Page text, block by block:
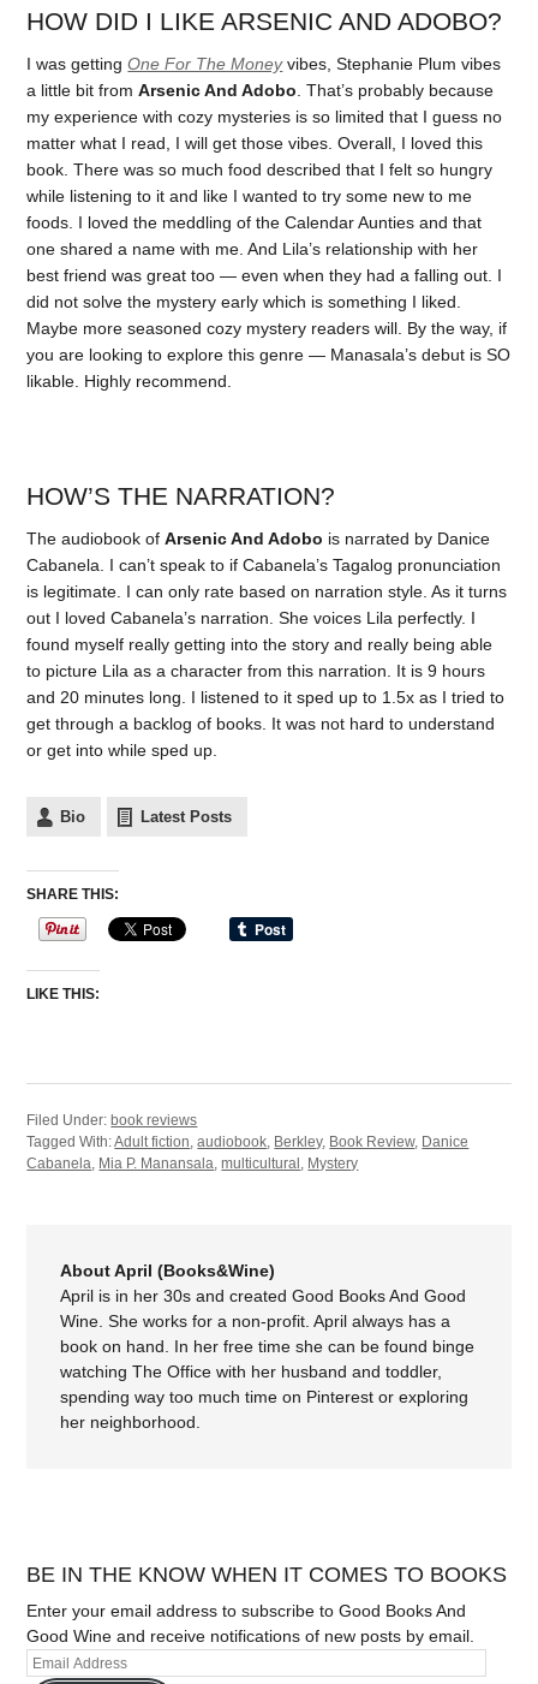
HOW DID I LIKE ARSENIC AND ADOBO?
I was gettingOne For The Moneyvibes, Stephanie Plum vibes
a little bit fromArsenic And Adobo. That’s probably because
my experience with cozy mysteries is so limited that I guess no
matter what I read, I will get those vibes. Overall, I loved this
book. There was so much food described that I felt so hungry
while listening to it and like I wanted to try some new to me
foods. I loved the meddling of the Calendar Aunties and that
one shared a name with me. And Lila’s relationship with her
best friend was great too — even when they had a falling out. I
did not solve the mystery early which is something I liked.
Maybe more seasoned cozy mystery readers will. By the way, if
you are looking to explore this genre — Manasala’s debut is SO
likable. Highly recommend.
HOW’S THE NARRATION?
The audiobook ofArsenic And Adobo is narrated by Danice
Cabanela. I can’t speak to if Cabanela’s Tagalog pronunciation
is legitimate. I can only rate based on narration style. As it turns
out I loved Cabanela’s narration. She voices Lila perfectly. I
found myself really getting into the story and really being able
to picture Lila as a character from this narration. It is 9 hours
and 20 minutes long. I listened to it sped up to 1.5x as I tried to
get through a backlog of books. It was not hard to understand
or get into while sped up.
Bio Latest Posts
SHARE THIS:
LIKE THIS:
Filed Under:book reviews
Tagged With:Adult fiction ,audiobook Berkley, Book Review, Danice
Cabanela Mia P. Manansala ,multicultural Mystery
About April (Books&Wine)
April is in her 30s and created Good Books And Good
Wine. She works for a non-profit. April always has a
book on hand. In her free time she can be found binge
watching The Office with her husband and toddler,
spending way too much time on Pinterest or exploring
her neighborhood.
BE IN THE KNOW WHEN IT COMES TO BOOKS
Enter your email address to subscribe to Good Books And
Good Wine and receive notifications of new posts by email.